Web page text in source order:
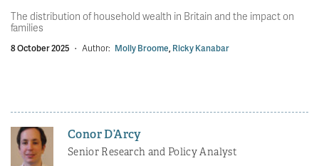
The distribution of household wealth in Britain and the impact on
families
8 October 2025 · Author: Molly Broome,Ricky Kanabar
Conor D’Arcy
Senior Research and Policy Analyst